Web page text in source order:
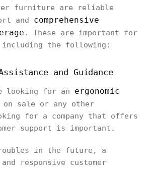
furniture are reliable
and comprehensive
. These are important for
including the following:
and Guidance
looking for an ergonomic
on sale or any other
for a company that offers
support is important.
in the future, a
and responsive customer